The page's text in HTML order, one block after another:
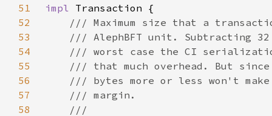
51
impl
52
53
54
55
56
57
58